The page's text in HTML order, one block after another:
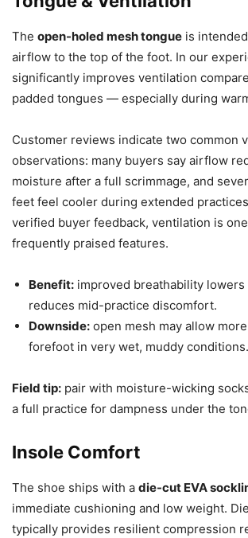
The open-holed mesh tongue is
airflow to the top of the foot. In our
significantly improves ventilation
padded tongues — especially during
Customer reviews indicate two common
observations: many buyers say airflow
moisture after a full scrimmage, and
feet feel cooler during extended
verified buyer feedback, ventilation is
frequently praised features.
Benefit: improved breathability
reduces mid-practice discomfort.
Downside: open mesh may allow
forefoot in very wet, muddy conditions.
Field tip: pair with moisture-wicking
a full practice for dampness under the
Insole Comfort
The shoe ships with a die-cut EVA
immediate cushioning and low weight.
typically provides resilient compression